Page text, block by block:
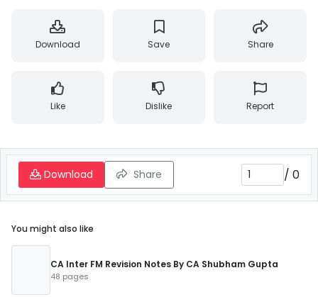
Download Save Share
Like Dislike Report
Download Share / 0
You might also like
CA Inter FM Revision Notes By CA Shubham Gupta
48 pages